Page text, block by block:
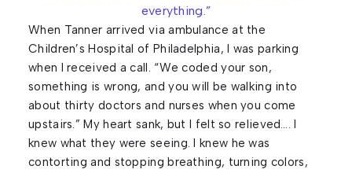
everything.”
When Tanner arrived via ambulance at the
Children’s Hospital of Philadelphia, I was parking
when I received a call. “We coded your son,
something is wrong, and you will be walking into
about thirty doctors and nurses when you come
upstairs.” My heart sank, but I felt so relieved…. I
knew what they were seeing. I knew he was
contorting and stopping breathing, turning colors,